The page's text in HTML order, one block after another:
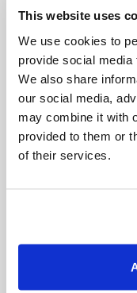
This website uses
We use cookies to
provide social media
We also share
our social media,
may combine it with
provided to them or
of their services.
Invalid
Invalid Date